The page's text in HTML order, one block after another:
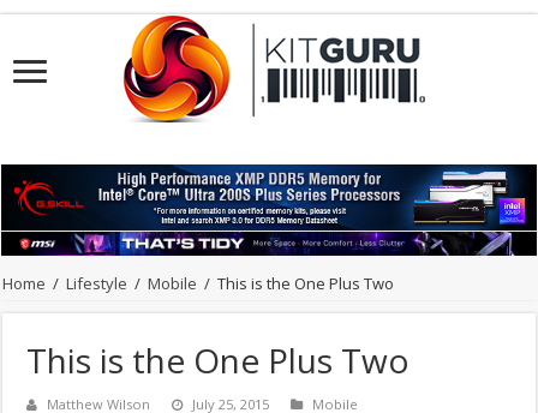
Home / Lifestyle / Mobile / This is the One Plus Two
This is the One Plus Two
Matthew Wilson July 25, 2015 Mobile